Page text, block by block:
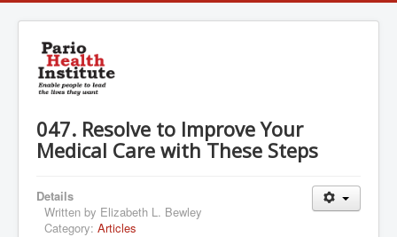
047. Resolve to Improve Your
Medical Care with These Steps
Details
Written by Elizabeth L. Bewley
Category: Articles